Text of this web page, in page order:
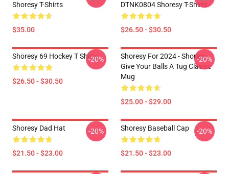
Shoresy T-Shirts
$35.00
DTNK0804 Shoresy T-Shirts
$26.50 - $30.50
Shoresy 69 Hockey T Shirts
$26.50 - $30.50
-20%
Shoresy For 2024 - Shoresy
Give Your Balls A Tug Classic
Mug
$25.00 - $29.00
-20%
Shoresy Dad Hat
$21.50 - $23.00
-20% Shoresy Baseball Cap
$21.50 - $23.00
-20%